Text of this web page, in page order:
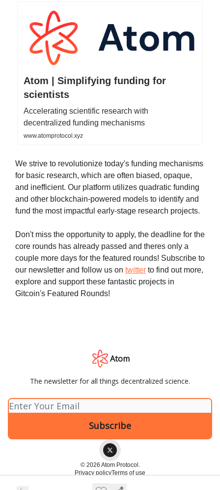
Atom | Simplifying funding for
scientists
Accelerating scientific research with
decentralized funding mechanisms
www.atomprotocol.xyz
We strive to revolutionize today's funding mechanisms
for basic research, which are often biased, opaque,
and inefficient. Our platform utilizes quadratic funding
and other blockchain-powered models to identify and
fund the most impactful early-stage research projects.
Don't miss the opportunity to apply, the deadline for the
core rounds has already passed and theres only a
couple more days for the featured rounds! Subscribe to
our newsletter and follow us on twitter to find out more,
explore and support these fantastic projects in
Gitcoin's Featured Rounds!
Atom
The newsletter for all things decentralized science.
© 2026 Atom Protocol.
Privacy policyTerms of use
Powered by beehiiv